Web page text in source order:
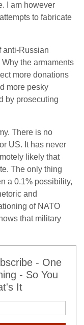
I am however
to fabricate
anti-Russian
the armaments
more donations
more pesky
by prosecuting
There is no
US. It has never
likely that
The only thing
a 0.1% possibility,
and
of NATO
that military
- One
- So You
It